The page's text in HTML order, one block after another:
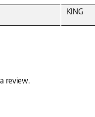
KING
review.